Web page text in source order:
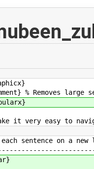
% Removes
it very easy to
sentence on a